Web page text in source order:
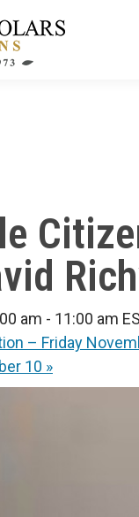
am - 11:00 am
– Friday
10 »